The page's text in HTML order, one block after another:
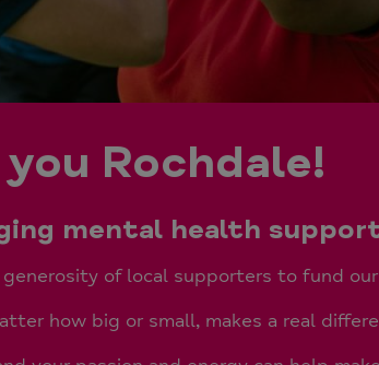
Rochdale!
mental health
of local supporters to fund
how big or small, makes a real